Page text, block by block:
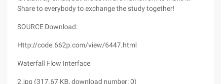
Share to everybody to exchange the study together!
SOURCE Download:
Http://code.662p.com/view/6447.html
Waterfall Flow Interface
2.jpg (317.67 KB, download number: 0)